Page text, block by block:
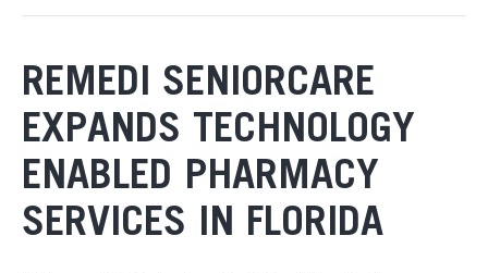
REMEDI SENIORCARE
EXPANDS TECHNOLOGY
ENABLED PHARMACY
SERVICES IN FLORIDA